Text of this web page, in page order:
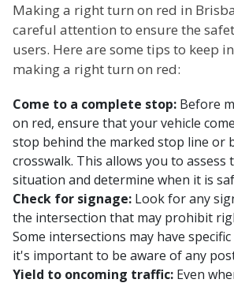
Making a right turn on red in
careful attention to ensure the
users. Here are some tips to keep
making a right turn on red:
Come to a complete stop: Before
on red, ensure that your vehicle
stop behind the marked stop line or
crosswalk. This allows you to assess
situation and determine when it is
Check for signage: Look for any
the intersection that may prohibit
Some intersections may have
it's important to be aware of any
Yield to oncoming traffic: Even